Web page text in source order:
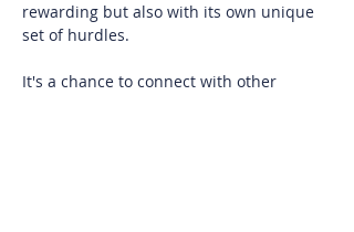
rewarding but also with its own unique
set of hurdles.
It's a chance to connect with other